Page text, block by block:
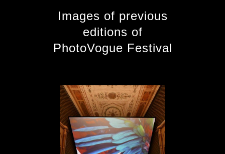
Images of previous
editions of
PhotoVogue Festival